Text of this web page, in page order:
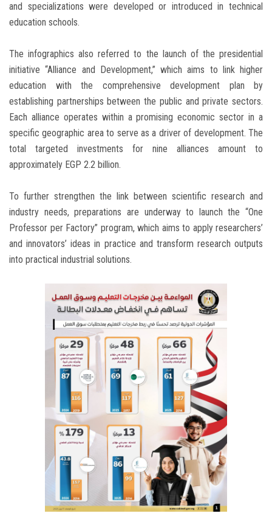
and specializations were developed or introduced in technical
education schools.
The infographics also referred to the launch of the presidential
initiative “Alliance and Development,” which aims to link higher
education with the comprehensive development plan by
establishing partnerships between the public and private sectors.
Each alliance operates within a promising economic sector in a
specific geographic area to serve as a driver of development. The
total targeted investments for nine alliances amount to
approximately EGP 2.2 billion.
To further strengthen the link between scientific research and
industry needs, preparations are underway to launch the “One
Professor per Factory” program, which aims to apply researchers’
and innovators’ ideas in practice and transform research outputs
into practical industrial solutions.